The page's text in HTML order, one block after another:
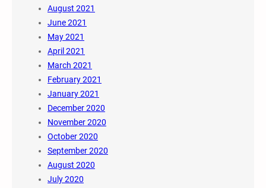
August 2021
June 2021
May 2021
April 2021
March 2021
February 2021
January 2021
December 2020
November 2020
October 2020
September 2020
August 2020
July 2020